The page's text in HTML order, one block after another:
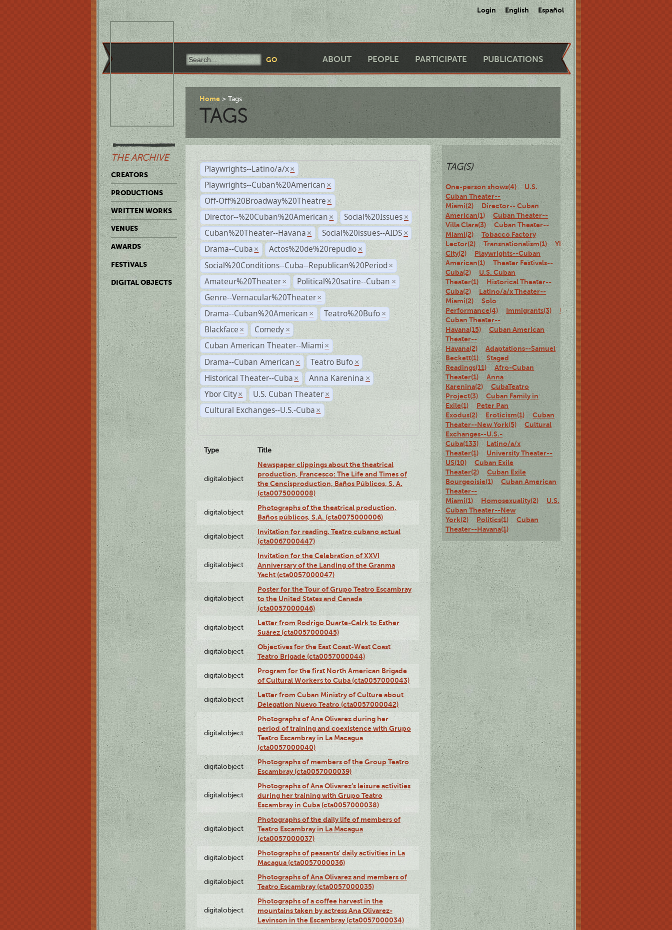
Login English Español
ABOUT PEOPLE PARTICIPATE PUBLICATIONS
THE ARCHIVE
CREATORS
PRODUCTIONS
WRITTEN WORKS
VENUES
AWARDS
FESTIVALS
DIGITAL OBJECTS
Home Tags
TAGS
Playwrights--Latino/a/x ×
Playwrights--Cuban%20American ×
Off-Off%20Broadway%20Theatre ×
Director--%20Cuban%20American × Social%20Issues ×
Cuban%20Theater--Havana × Social%20issues--AIDS ×
Drama--Cuba × Actos%20de%20repudio ×
Social%20Conditions--Cuba--Republican%20Period ×
Amateur%20Theater × Political%20satire--Cuban ×
Genre--Vernacular%20Theater ×
Drama--Cuban%20American × Teatro%20Bufo ×
Blackface × Comedy ×
Cuban American Theater--Miami ×
Drama--Cuban American × Teatro Bufo ×
Historical Theater--Cuba × Anna Karenina ×
Ybor City × U.S. Cuban Theater ×
Cultural Exchanges--U.S.-Cuba ×
Type Title
digitalobject
Newspaper clippings about the theatrical
production, Francesco: The Life and Times of
the Cencisproduction, Baños Públicos, S. A.
(cta0075000008)
digitalobject
Photographs of the theatrical production,
Baños públicos, S.A. (cta0075000006)
digitalobject
Invitation for reading, Teatro cubano actual
(cta0067000447)
digitalobject
Invitation for the Celebration of XXVI
Anniversary of the Landing of the Granma
Yacht (cta0057000047)
digitalobject
Poster for the Tour of Grupo Teatro Escambray
to the United States and Canada
(cta0057000046)
digitalobject
Letter from Rodrigo Duarte-Calrk to Esther
Suárez (cta0057000045)
digitalobject
Objectives for the East Coast-West Coast
Teatro Brigade (cta0057000044)
digitalobject
Program for the first North American Brigade
of Cultural Workers to Cuba (cta0057000043)
digitalobject
Letter from Cuban Ministry of Culture about
Delegation Nuevo Teatro (cta0057000042)
digitalobject
Photographs of Ana Olivarez during her
period of training and coexistence with Grupo
Teatro Escambray in La Macagua
(cta0057000040)
digitalobject
Photographs of members of the Group Teatro
Escambray (cta0057000039)
digitalobject
Photographs of Ana Olivarez’s leisure activities
during her training with Grupo Teatro
Escambray in Cuba (cta0057000038)
digitalobject
Photographs of the daily life of members of
Teatro Escambray in La Macagua
(cta0057000037)
digitalobject
Photographs of peasants' daily activities in La
Macagua (cta0057000036)
digitalobject
Photographs of Ana Olivarez and members of
Teatro Escambray (cta0057000035)
digitalobject
Photographs of a coffee harvest in the
mountains taken by actress Ana Olivarez-
Levinson in the Escambray (cta0057000034)
TAG(S)
One-person shows(4)
U.S.
Cuban Theater--
Miami(2)
Director-- Cuban
American(1)
Cuban Theater--
Villa Clara(3)
Cuban Theater--
Miami(2)
Tobacco Factory
Lector(2)
Transnationalism(1)
Ybor
City(2)
Playwrights--Cuban
American(1)
Theater Festivals--
Cuba(2)
U.S. Cuban
Theater(1)
Historical Theater--
Cuba(2)
Latino/a/x Theater--
Miami(2)
Solo
Performance(4)
Immigrants(3)
U.S.
Cuban Theater--
Havana(15)
Cuban American
Theater--
Havana(2)
Adaptations--Samuel
Beckett(1)
Staged
Readings(11)
Afro-Cuban
Theater(1)
Anna
Karenina(2)
CubaTeatro
Project(3)
Cuban Family in
Exile(1)
Peter Pan
Exodus(2)
Eroticism(1)
Cuban
Theater--New York(5)
Cultural
Exchanges--U.S.-
Cuba(133)
Latino/a/x
Theater(1)
University Theater--
US(10)
Cuban Exile
Theater(2)
Cuban Exile
Bourgeoisie(1)
Cuban American
Theater--
Miami(1)
Homosexuality(2)
U.S.
Cuban Theater--New
York(2)
Politics(1)
Cuban
Theater--Havana(1)